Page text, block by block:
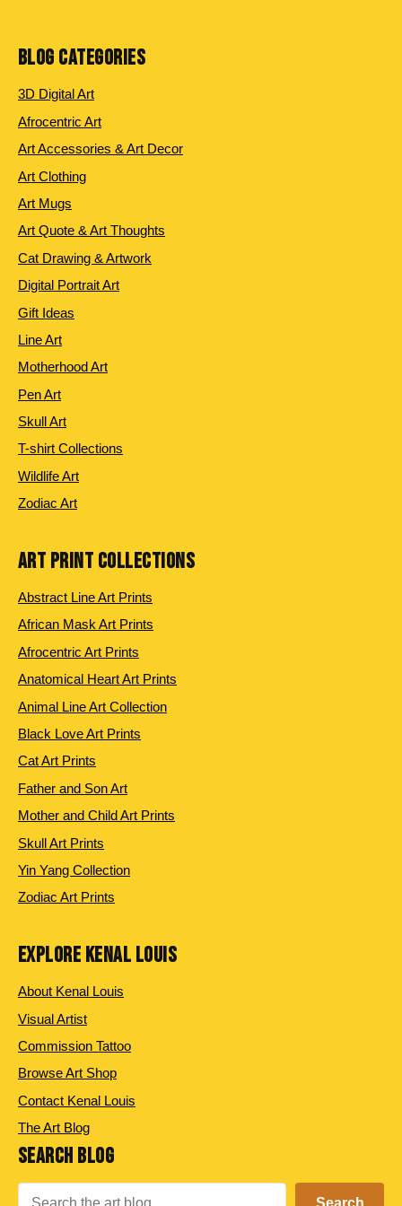
BLOG CATEGORIES
3D Digital Art
Afrocentric Art
Art Accessories & Art Decor
Art Clothing
Art Mugs
Art Quote & Art Thoughts
Cat Drawing & Artwork
Digital Portrait Art
Gift Ideas
Line Art
Motherhood Art
Pen Art
Skull Art
T-shirt Collections
Wildlife Art
Zodiac Art
ART PRINT COLLECTIONS
Abstract Line Art Prints
African Mask Art Prints
Afrocentric Art Prints
Anatomical Heart Art Prints
Animal Line Art Collection
Black Love Art Prints
Cat Art Prints
Father and Son Art
Mother and Child Art Prints
Skull Art Prints
Yin Yang Collection
Zodiac Art Prints
EXPLORE KENAL LOUIS
About Kenal Louis
Visual Artist
Commission Tattoo
Browse Art Shop
Contact Kenal Louis
The Art Blog
SEARCH BLOG